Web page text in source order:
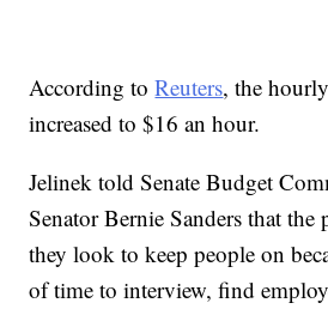
According toReuters, the
increased to $16 an hour.
Jelinek told Senate Budget
Senator Bernie Sanders that the
they look to keep people on
of time to interview, find